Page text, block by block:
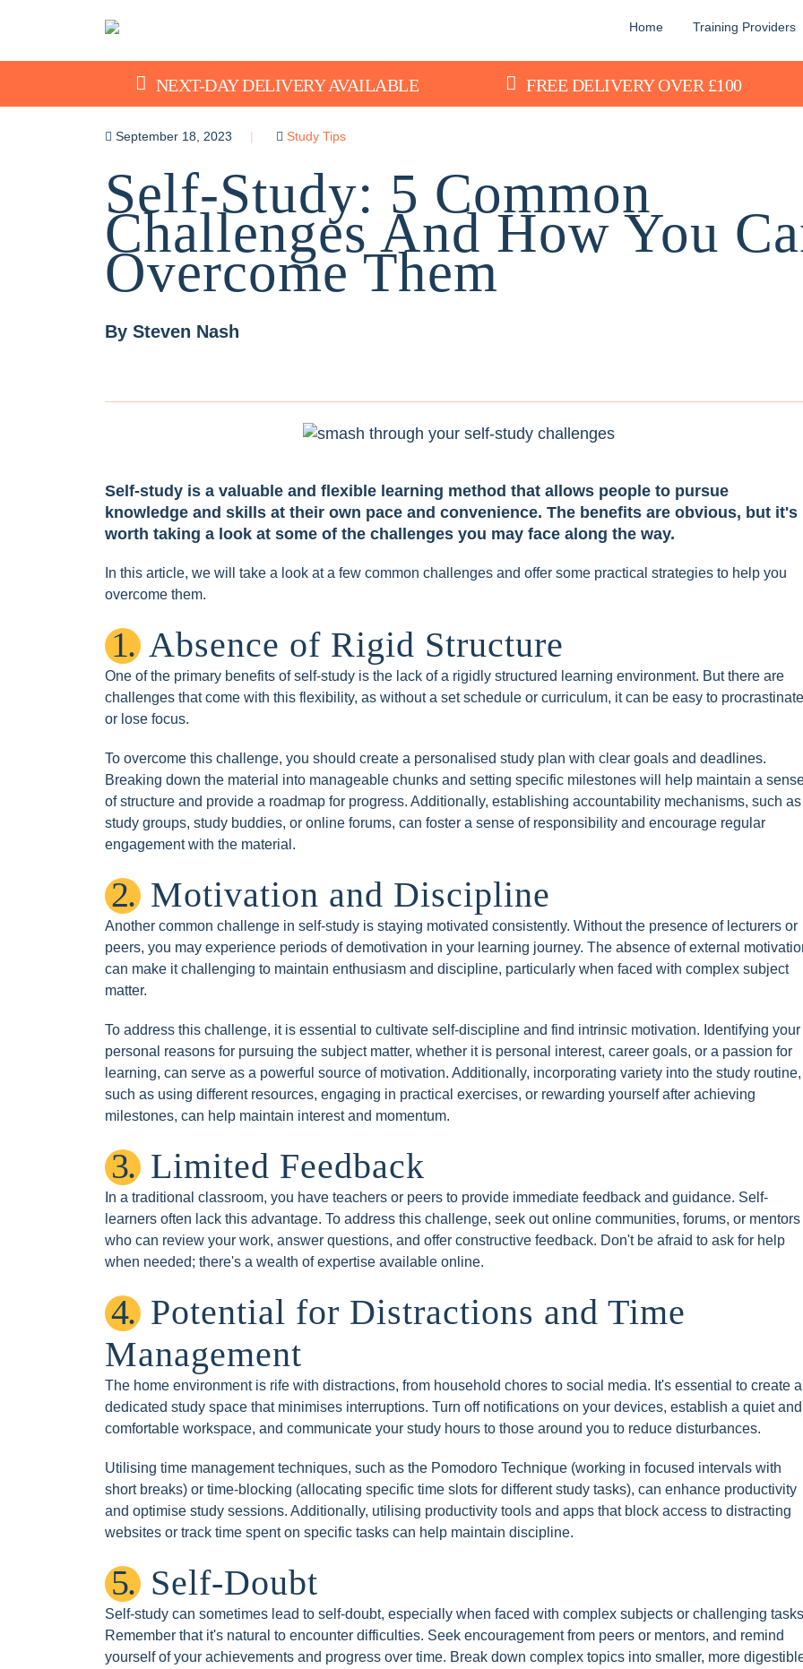
Home Training Providers
NEXT-DAY DELIVERY AVAILABLE FREE DELIVERY OVER £100
September 18, 2023 Study Tips
Self-Study: 5 Common
Challenges And How You
Overcome Them
By Steven Nash
Self-study is a valuable and flexible learning method that allows people to pursue
knowledge and skills at their own pace and convenience. The benefits are obvious, but it's
worth taking a look at some of the challenges you may face along the way.
In this article, we will take a look at a few common challenges and offer some practical strategies to help you
overcome them.
1. Absence of Rigid Structure
One of the primary benefits of self-study is the lack of a rigidly structured learning environment. But there are
challenges that come with this flexibility, as without a set schedule or curriculum, it can be easy to procrastinate
or lose focus.
To overcome this challenge, you should create a personalised study plan with clear goals and deadlines.
Breaking down the material into manageable chunks and setting specific milestones will help maintain a
of structure and provide a roadmap for progress. Additionally, establishing accountability mechanisms, such as
study groups, study buddies, or online forums, can foster a sense of responsibility and encourage regular
engagement with the material.
2. Motivation and Discipline
Another common challenge in self-study is staying motivated consistently. Without the presence of lecturers or
peers, you may experience periods of demotivation in your learning journey. The absence of external
can make it challenging to maintain enthusiasm and discipline, particularly when faced with complex subject
matter.
To address this challenge, it is essential to cultivate self-discipline and find intrinsic motivation. Identifying your
personal reasons for pursuing the subject matter, whether it is personal interest, career goals, or a passion for
learning, can serve as a powerful source of motivation. Additionally, incorporating variety into the study routine,
such as using different resources, engaging in practical exercises, or rewarding yourself after achieving
milestones, can help maintain interest and momentum.
3. Limited Feedback
In a traditional classroom, you have teachers or peers to provide immediate feedback and guidance. Self-
learners often lack this advantage. To address this challenge, seek out online communities, forums, or mentors
who can review your work, answer questions, and offer constructive feedback. Don't be afraid to ask for help
when needed; there's a wealth of expertise available online.
4. Potential for Distractions and Time
Management
The home environment is rife with distractions, from household chores to social media. It's essential to create a
dedicated study space that minimises interruptions. Turn off notifications on your devices, establish a quiet and
comfortable workspace, and communicate your study hours to those around you to reduce disturbances.
Utilising time management techniques, such as the Pomodoro Technique (working in focused intervals with
short breaks) or time-blocking (allocating specific time slots for different study tasks), can enhance productivity
and optimise study sessions. Additionally, utilising productivity tools and apps that block access to distracting
websites or track time spent on specific tasks can help maintain discipline.
5. Self-Doubt
Self-study can sometimes lead to self-doubt, especially when faced with complex subjects or challenging
Remember that it's natural to encounter difficulties. Seek encouragement from peers or mentors, and remind
yourself of your achievements and progress over time. Break down complex topics into smaller, more